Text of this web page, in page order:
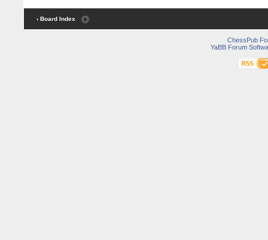
‹ Board Index
ChessPub
YaBB Forum